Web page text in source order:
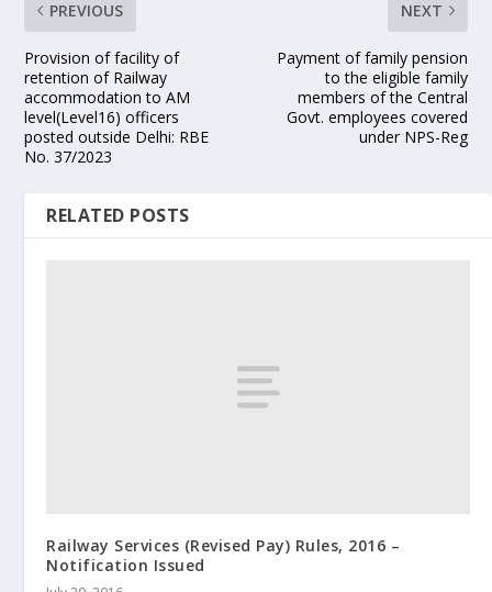
PREVIOUS
Provision of facility of
retention of Railway
accommodation to AM
level(Level16) officers
posted outside Delhi: RBE
No. 37/2023
NEXT
Payment of family pension
to the eligible family
members of the Central
Govt. employees covered
under NPS-Reg
RELATED POSTS
Railway Services (Revised Pay) Rules, 2016 –
Notification Issued